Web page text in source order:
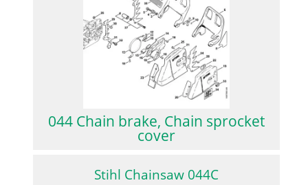
044 Chain brake, Chain sprocket
cover
Stihl Chainsaw 044C